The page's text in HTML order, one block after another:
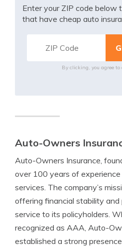
Enter your ZIP code below
that have cheap auto
By clicking, you agree to
Auto-Owners
Auto-Owners Insurance,
over 100 years of experience
services. The company’s
offering financial stability and
service to its policyholders.
recognized as AAA, Auto-
established a strong